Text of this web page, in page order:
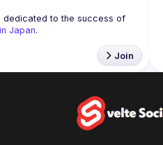
dedicated to the success of
Japan.
Join